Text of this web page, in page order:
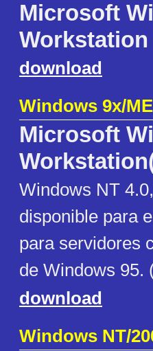
Microsoft
download
Windows 9x/ME
Microsoft
Windows NT
disponible para
para servidores
de Windows 95.
download
Windows NT/